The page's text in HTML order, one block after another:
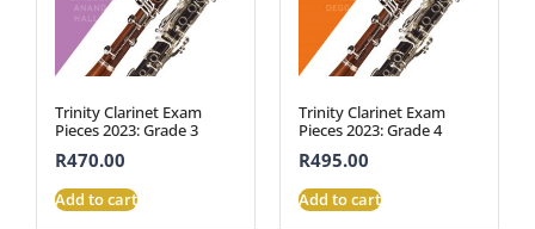
Trinity Clarinet Exam
Pieces 2023: Grade 3
R470.00
Add to cart
Trinity Clarinet Exam
Pieces 2023: Grade 4
R495.00
Add to cart